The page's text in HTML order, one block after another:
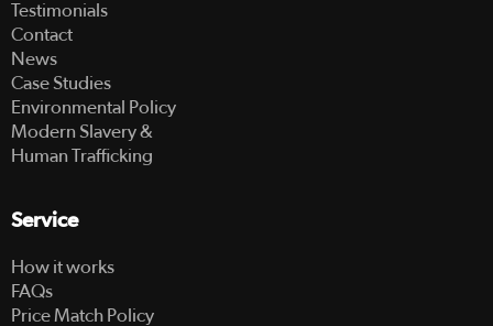
Testimonials
Contact
News
Case Studies
Environmental Policy
Modern Slavery &
Human Trafficking
Service
How it works
FAQs
Price Match Policy